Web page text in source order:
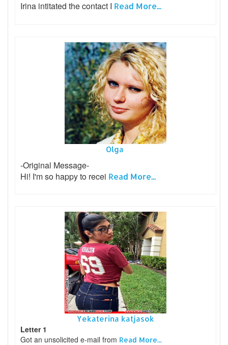
Irina intitated the contact I Read More...
Olga
-Original Message-
Hi! I'm so happy to recei Read More...
Yekaterina katjasok
Letter 1
Got an unsolicited e-mail from Read More...